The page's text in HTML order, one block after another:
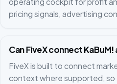
pricing signals, advertising
Can FiveX connect
FiveX is built to connect
context where supported, so